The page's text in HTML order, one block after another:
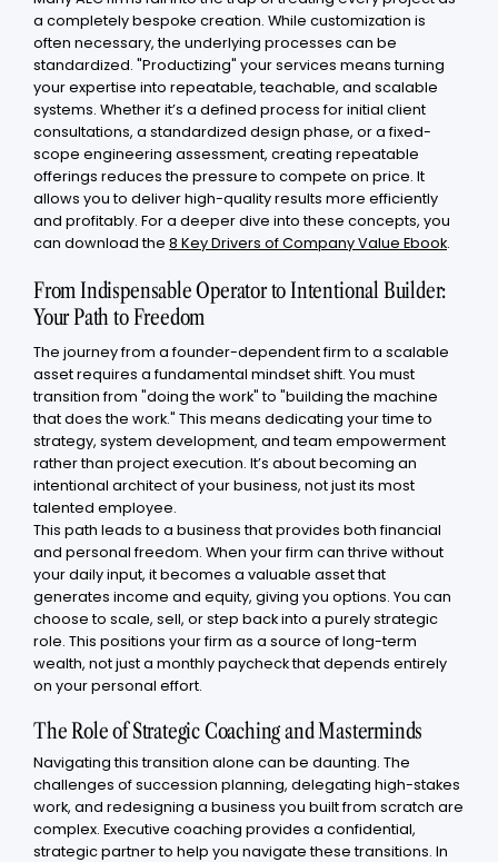
a completely bespoke creation. While customization is
often necessary, the underlying processes can be
standardized. "Productizing" your services means turning
your expertise into repeatable, teachable, and scalable
systems. Whether it’s a defined process for initial client
consultations, a standardized design phase, or a fixed-
scope engineering assessment, creating repeatable
offerings reduces the pressure to compete on price. It
allows you to deliver high-quality results more efficiently
and profitably. For a deeper dive into these concepts, you
can download the 8 Key Drivers of Company Value Ebook.
From Indispensable Operator to Intentional Builder:
Your Path to Freedom
The journey from a founder-dependent firm to a scalable
asset requires a fundamental mindset shift. You must
transition from "doing the work" to "building the machine
that does the work." This means dedicating your time to
strategy, system development, and team empowerment
rather than project execution. It’s about becoming an
intentional architect of your business, not just its most
talented employee.
This path leads to a business that provides both financial
and personal freedom. When your firm can thrive without
your daily input, it becomes a valuable asset that
generates income and equity, giving you options. You can
choose to scale, sell, or step back into a purely strategic
role. This positions your firm as a source of long-term
wealth, not just a monthly paycheck that depends entirely
on your personal effort.
The Role of Strategic Coaching and Masterminds
Navigating this transition alone can be daunting. The
challenges of succession planning, delegating high-stakes
work, and redesigning a business you built from scratch are
complex. Executive coaching provides a confidential,
strategic partner to help you navigate these transitions. In